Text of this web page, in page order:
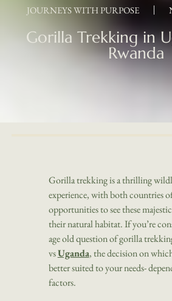
JOURNEYS WITH PURPOSE
Gorilla Trekking in
Rwanda
Gorilla trekking is a thrilling
experience, with both countries
opportunities to see these
their natural habitat. If you’re
age old question of gorilla
vsUganda, the decision on
better suited to your needs-
factors.